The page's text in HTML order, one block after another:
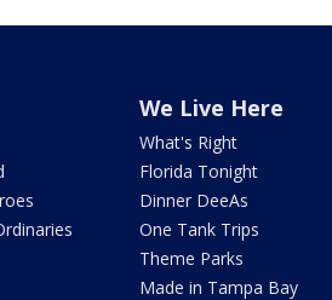
We Live Here
What's Right
Florida Tonight
Dinner DeeAs
One Tank Trips
Theme Parks
Made in Tampa Bay